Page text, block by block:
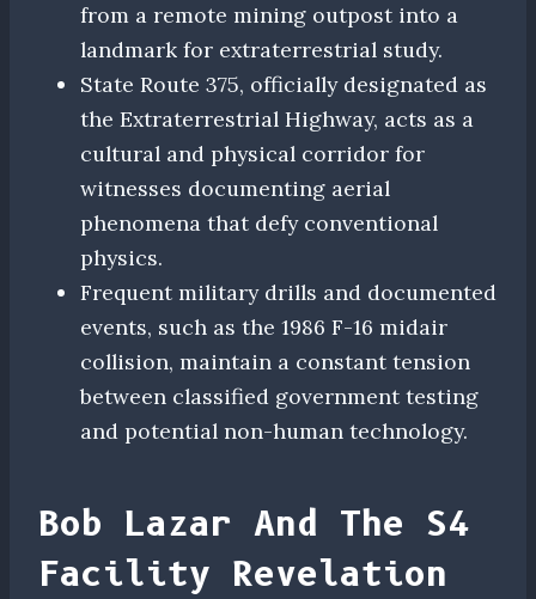
from a remote mining outpost into a
landmark for extraterrestrial study.
State Route 375, officially designated as
the Extraterrestrial Highway, acts as a
cultural and physical corridor for
witnesses documenting aerial
phenomena that defy conventional
physics.
Frequent military drills and documented
events, such as the 1986 F-16 midair
collision, maintain a constant tension
between classified government testing
and potential non-human technology.
Bob Lazar And The S4
Facility Revelation